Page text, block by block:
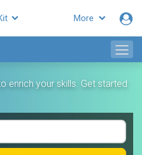
More
enrich your skills. Get started